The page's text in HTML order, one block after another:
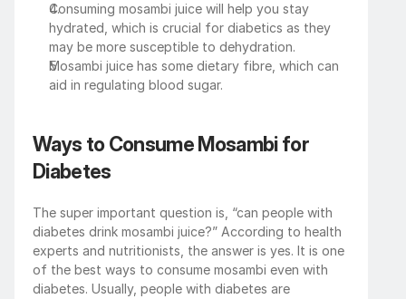
Consuming mosambi juice will help you stay
hydrated, which is crucial for diabetics as they
may be more susceptible to dehydration.
Mosambi juice has some dietary fibre, which can
aid in regulating blood sugar.
Ways to Consume Mosambi for
Diabetes
The super important question is, “can people with
diabetes drink mosambi juice?” According to health
experts and nutritionists, the answer is yes. It is one
of the best ways to consume mosambi even with
diabetes. Usually, people with diabetes are